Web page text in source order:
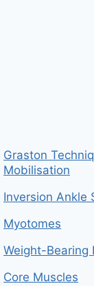
Graston
Mobilisation
Inversion Ankle
Myotomes
Weight-Bearing
Core Muscles